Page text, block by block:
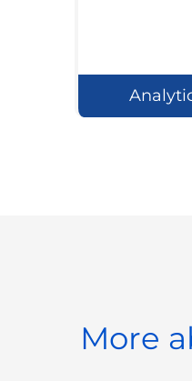
More